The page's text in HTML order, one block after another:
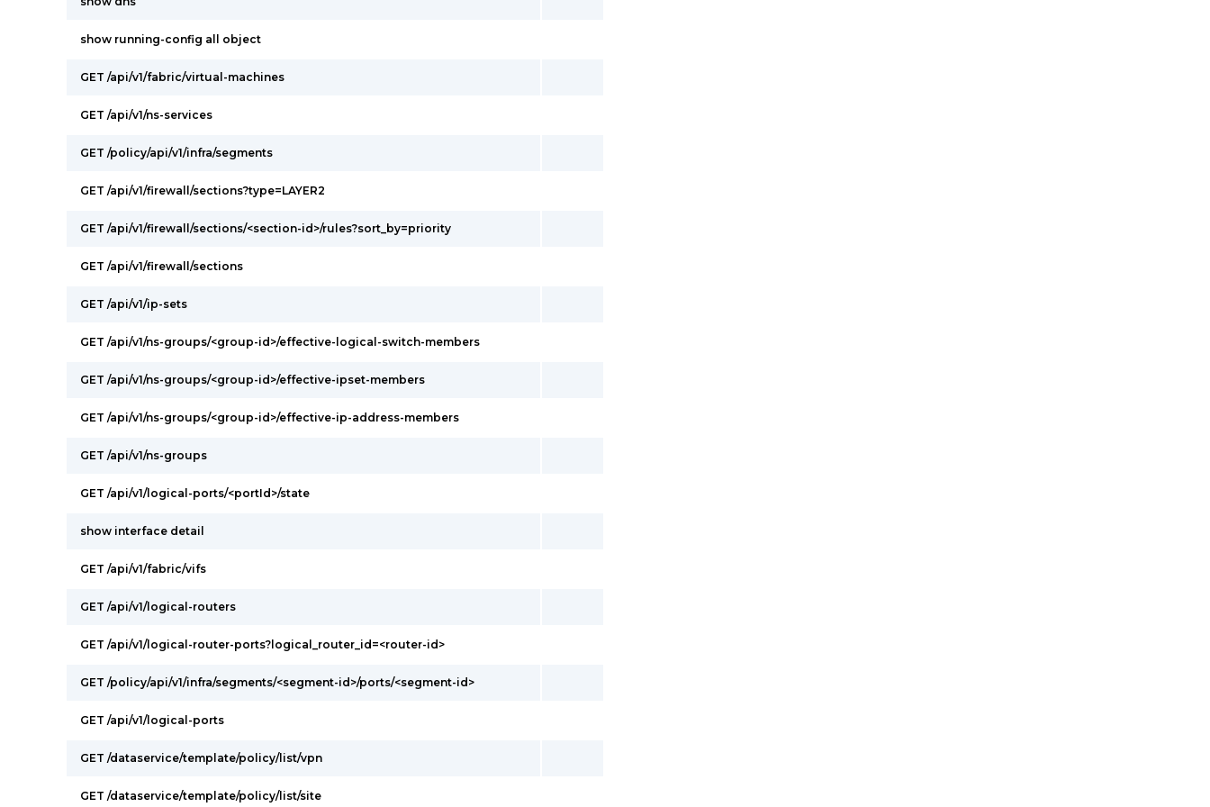
show running-config all object
GET /api/v1/fabric/virtual-machines
GET /api/v1/ns-services
GET /policy/api/v1/infra/segments
GET /api/v1/firewall/sections?type=LAYER2
GET /api/v1/firewall/sections/<section-id>/rules?sort_by=priority
GET /api/v1/firewall/sections
GET /api/v1/ip-sets
GET /api/v1/ns-groups/<group-id>/effective-logical-switch-members
GET /api/v1/ns-groups/<group-id>/effective-ipset-members
GET /api/v1/ns-groups/<group-id>/effective-ip-address-members
GET /api/v1/ns-groups
GET /api/v1/logical-ports/<portId>/state
show interface detail
GET /api/v1/fabric/vifs
GET /api/v1/logical-routers
GET /api/v1/logical-router-ports?logical_router_id=<router-id>
GET /policy/api/v1/infra/segments/<segment-id>/ports/<segment-id>
GET /api/v1/logical-ports
GET /dataservice/template/policy/list/vpn
GET /dataservice/template/policy/list/site